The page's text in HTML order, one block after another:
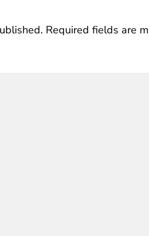
Required fields are